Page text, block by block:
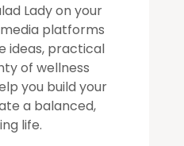
Lady on your
platforms
ideas, practical
of wellness
you build your
a balanced,
life.